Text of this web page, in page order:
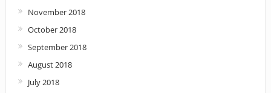
November 2018
October 2018
September 2018
August 2018
July 2018